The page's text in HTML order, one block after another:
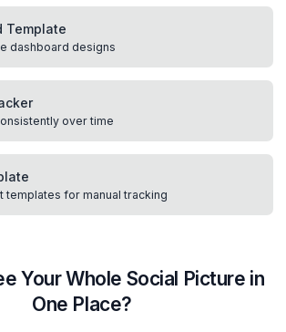
Template
dashboard designs
over time
templates for manual tracking
Your Whole Social Picture in
One Place?